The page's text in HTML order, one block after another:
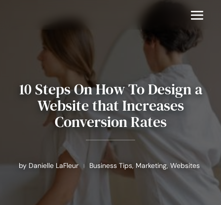
10 Steps On How To Design a
Website that Increases
Conversion Rates
by Danielle LaFleur | Business Tips, Marketing, Websites